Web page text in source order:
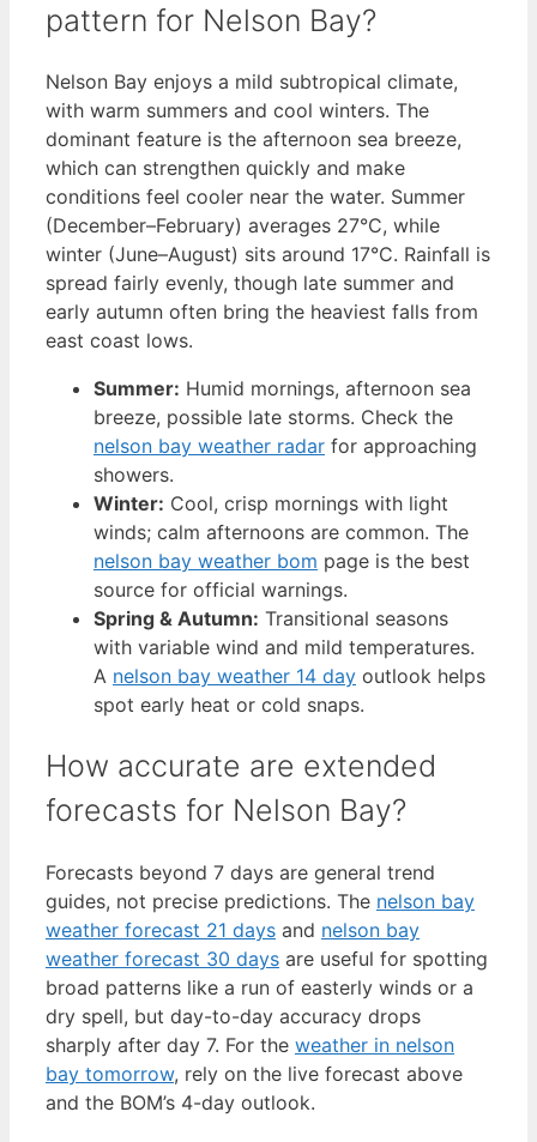
pattern for Nelson Bay?
Nelson Bay enjoys a mild subtropical climate,
with warm summers and cool winters. The
dominant feature is the afternoon sea breeze,
which can strengthen quickly and make
conditions feel cooler near the water. Summer
(December–February) averages 27°C, while
winter (June–August) sits around 17°C. Rainfall is
spread fairly evenly, though late summer and
early autumn often bring the heaviest falls from
east coast lows.
Summer: Humid mornings, afternoon sea
breeze, possible late storms. Check the
nelson bay weather radar for approaching
showers.
Winter: Cool, crisp mornings with light
winds; calm afternoons are common. The
nelson bay weather bom page is the best
source for official warnings.
Spring & Autumn: Transitional seasons
with variable wind and mild temperatures.
A nelson bay weather 14 day outlook helps
spot early heat or cold snaps.
How accurate are extended
forecasts for Nelson Bay?
Forecasts beyond 7 days are general trend
guides, not precise predictions. The nelson bay
weather forecast 21 days and nelson bay
weather forecast 30 days are useful for spotting
broad patterns like a run of easterly winds or a
dry spell, but day-to-day accuracy drops
sharply after day 7. For the weather in nelson
bay tomorrow, rely on the live forecast above
and the BOM’s 4-day outlook.